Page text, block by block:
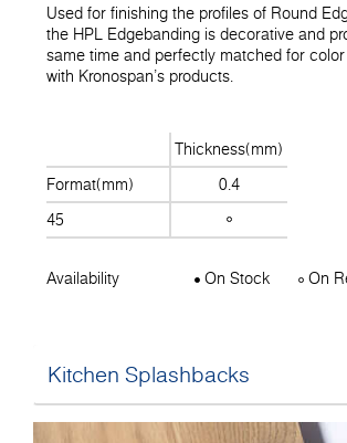
Used for finishing the profiles of Round
the HPL Edgebanding is decorative and
same time and perfectly matched for
with Kronospan's products.
Thickness(mm)
Format(mm)
0.4
45
Availability On Stock On
Kitchen Splashbacks